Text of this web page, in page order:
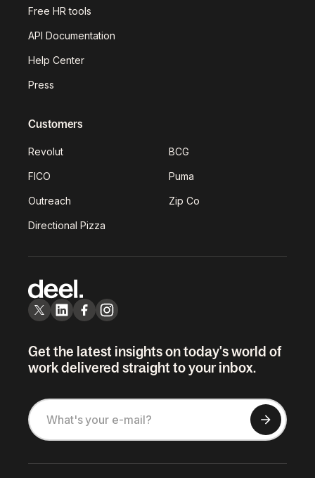
Free HR tools
API Documentation
Help Center
Press
Customers
Revolut BCG
FICO Puma
Outreach Zip Co
Directional Pizza
Get the latest insights on today's world of
work delivered straight to your inbox.